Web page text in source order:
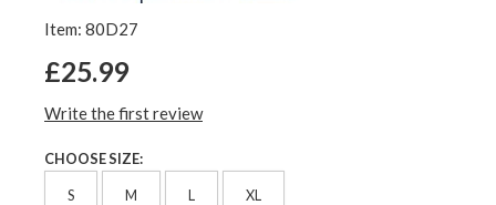
Item: 80D27
£25.99
Write the first review
CHOOSE SIZE:
S M L XL